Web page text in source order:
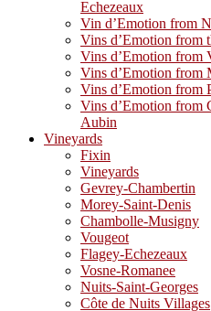
Echezeaux
Vin d’Emotion from
Vins d’Emotion from
Vins d’Emotion from
Vins d’Emotion from
Vins d’Emotion from
Vins d’Emotion from
Aubin
Vineyards
Fixin
Vineyards
Gevrey-Chambertin
Morey-Saint-Denis
Chambolle-Musigny
Vougeot
Flagey-Echezeaux
Vosne-Romanee
Nuits-Saint-Georges
Côte de Nuits Villages